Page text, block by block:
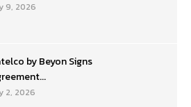
9, 2026
by Beyon Signs
2, 2026